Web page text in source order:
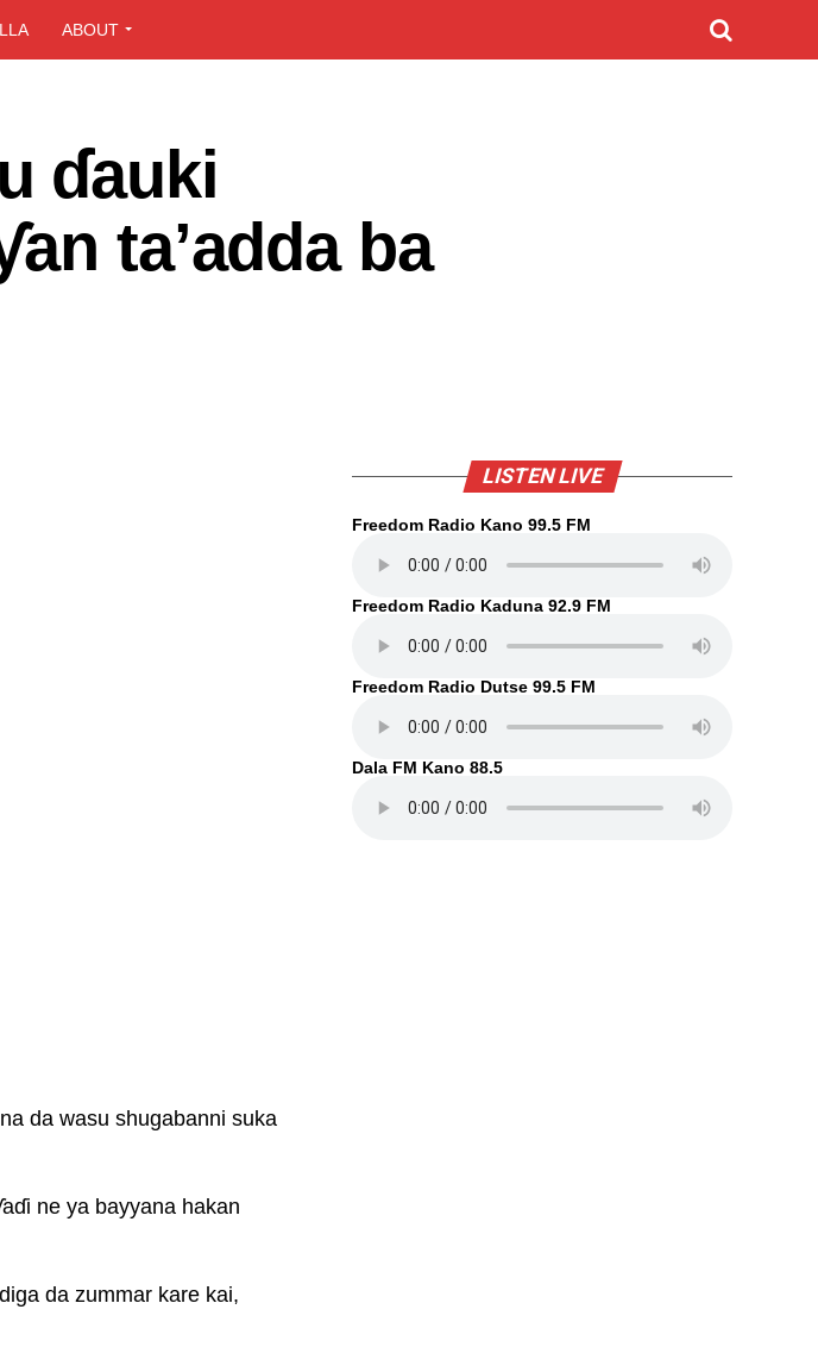
ABOUT
ɗauki
ta’adda ba
da wasu shugabanni suka
ne ya bayyana hakan
da zummar kare kai,
LISTEN LIVE
Freedom Radio Kano 99.5 FM
Freedom Radio Kaduna 92.9 FM
Freedom Radio Dutse 99.5 FM
Dala FM Kano 88.5